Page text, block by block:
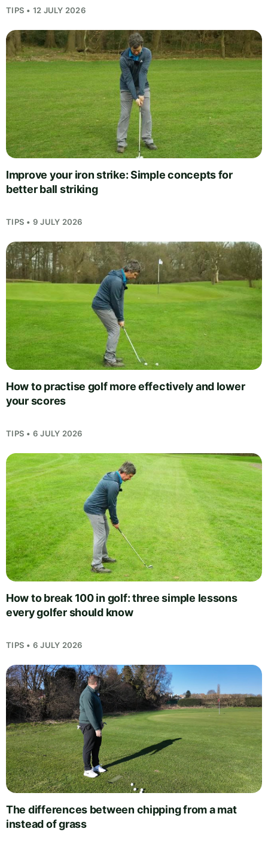
TIPS • 12 JULY 2026
Improve your iron strike: Simple concepts for
better ball striking
TIPS • 9 JULY 2026
How to practise golf more effectively and lower
your scores
TIPS • 6 JULY 2026
How to break 100 in golf: three simple lessons
every golfer should know
TIPS • 6 JULY 2026
The differences between chipping from a mat
instead of grass